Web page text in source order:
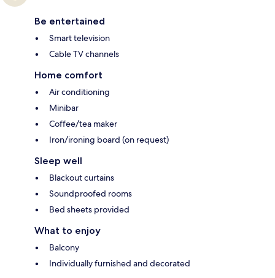
Be entertained
Smart television
Cable TV channels
Home comfort
Air conditioning
Minibar
Coffee/tea maker
Iron/ironing board (on request)
Sleep well
Blackout curtains
Soundproofed rooms
Bed sheets provided
What to enjoy
Balcony
Individually furnished and decorated